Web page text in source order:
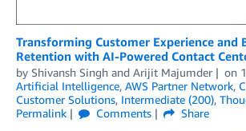
Transforming Customer Experience and
Retention with AI-Powered Contact
by Shivansh Singh and Arijit Majumder on
Artificial Intelligence, AWS Partner Network,
Customer Solutions, Intermediate (200),
Permalink
Comments
Share